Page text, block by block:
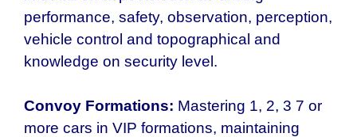
performance, safety, observation, perception,
vehicle control and topographical and
knowledge on security level.
Convoy Formations: Mastering 1, 2, 3 7 or
more cars in VIP formations, maintaining